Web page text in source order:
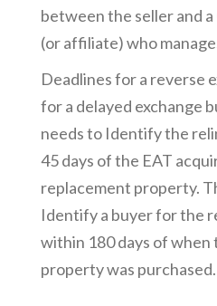
between the seller and
(or affiliate) who
Deadlines for a reverse
for a delayed exchange
needs to Identify the
45 days of the EAT
replacement property.
Identify a buyer for the
within 180 days of
property was purchased.